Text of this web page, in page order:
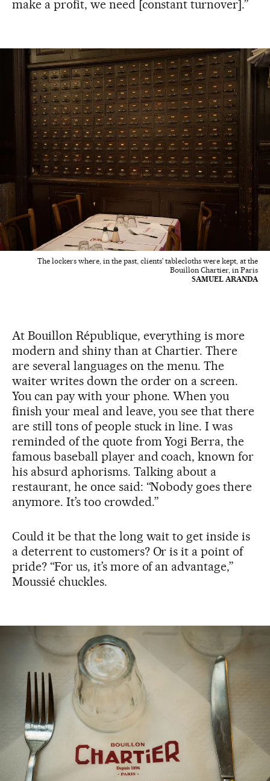
make a profit, we need [constant turnover].”
The lockers where, in the past, clients’ tablecloths were kept, at the
Bouillon Chartier, in Paris
SAMUEL ARANDA
At Bouillon République, everything is more
modern and shiny than at Chartier. There
are several languages on the menu. The
waiter writes down the order on a screen.
You can pay with your phone. When you
finish your meal and leave, you see that there
are still tons of people stuck in line. I was
reminded of the quote from Yogi Berra, the
famous baseball player and coach, known for
his absurd aphorisms. Talking about a
restaurant, he once said: “Nobody goes there
anymore. It’s too crowded.”
Could it be that the long wait to get inside is
a deterrent to customers? Or is it a point of
pride? “For us, it’s more of an advantage,”
Moussié chuckles.